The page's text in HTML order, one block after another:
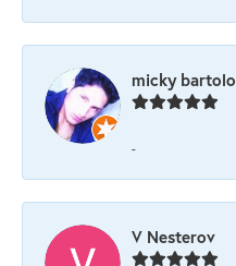
micky bartolo
-
V Nesterov